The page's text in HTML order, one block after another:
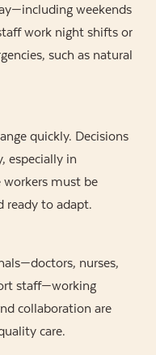
weekends
work night shifts or
such as natural
quickly. Decisions
especially in
workers must be
ready to adapt.
nurses,
staff—working
collaboration are
care.